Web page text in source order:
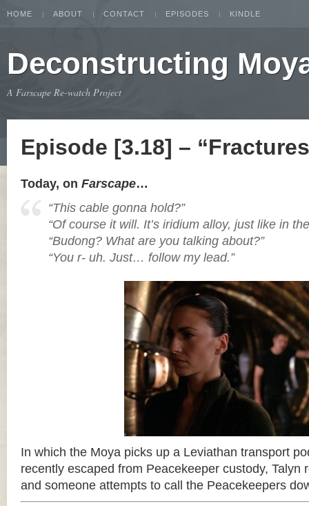
HOME ABOUT CONTACT EPISODES KINDLE
Deconstructing
A Farscape Re-watch Project
Episode [3.18] –
Today, on Farscape…
“This cable gonna hold?”
“Of course it will. It’s iridium alloy, just like in
“Budong? What are you talking about?”
“You r- uh. Just… follow my lead.”
In which the Moya picks up a Leviathan transport
recently escaped from Peacekeeper custody, Talyn
and someone attempts to call the Peacekeepers